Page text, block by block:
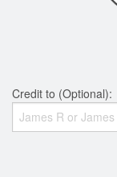
Credit to (Optional):